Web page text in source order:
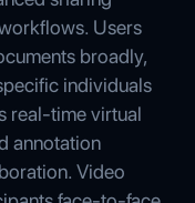
Users
broadly,
individuals
real-time virtual
annotation
Video